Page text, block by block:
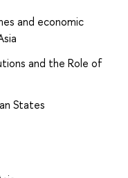
and economic
and the Role of
States